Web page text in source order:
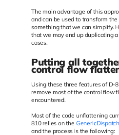
The main advantage of this
and can be used to transform
something that we can simplify.
that we may end up duplicating
cases.
Putting all
control flow
Using these three features of D-
remove most of the control flow
encountered.
Most of the code unflattening
810 relies on the
and the process is the following: